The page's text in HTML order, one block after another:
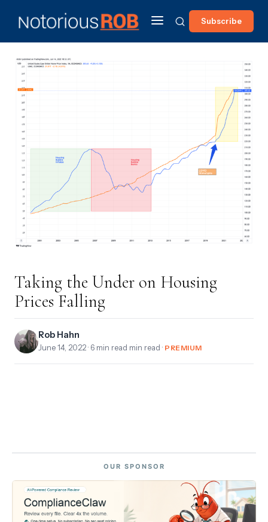
Subscribe
Taking the Under on Housing
Prices Falling
Rob Hahn
June 14, 2022 · 6 min read min read · PREMIUM
OUR SPONSOR